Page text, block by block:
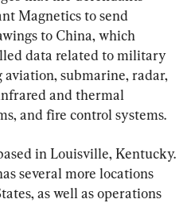
Magnetics to send
to China, which
data related to military
submarine, radar,
and thermal
and fire control systems.
in Louisville, Kentucky.
several more locations
as well as operations